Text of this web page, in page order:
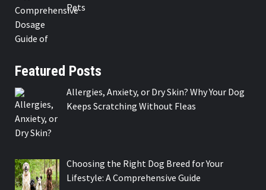
Pets
Featured Posts
Allergies, Anxiety, or Dry Skin? Why Your Dog
Keeps Scratching Without Fleas
Choosing the Right Dog Breed for Your
Lifestyle: A Comprehensive Guide